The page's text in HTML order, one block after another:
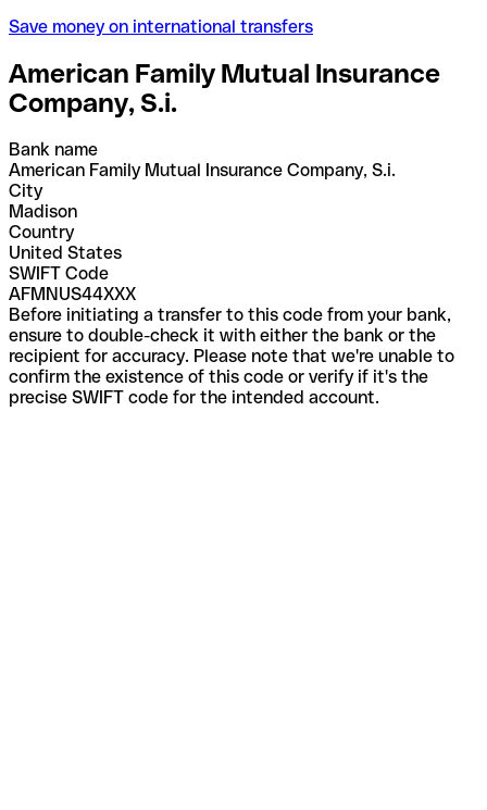
Save money on international transfers
American Family Mutual Insurance
Company, S.i.
Bank name
American Family Mutual Insurance Company, S.i.
City
Madison
Country
United States
SWIFT Code
AFMNUS44XXX
Before initiating a transfer to this code from your bank,
ensure to double-check it with either the bank or the
recipient for accuracy. Please note that we're unable to
confirm the existence of this code or verify if it's the
precise SWIFT code for the intended account.